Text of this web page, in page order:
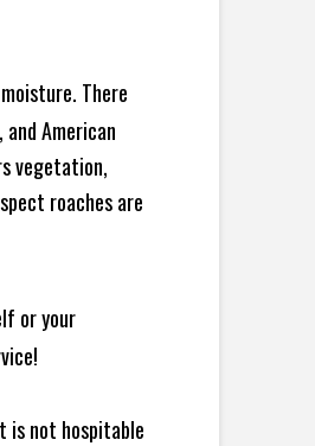
There
American
vegetation,
roaches are
or your
is not hospitable